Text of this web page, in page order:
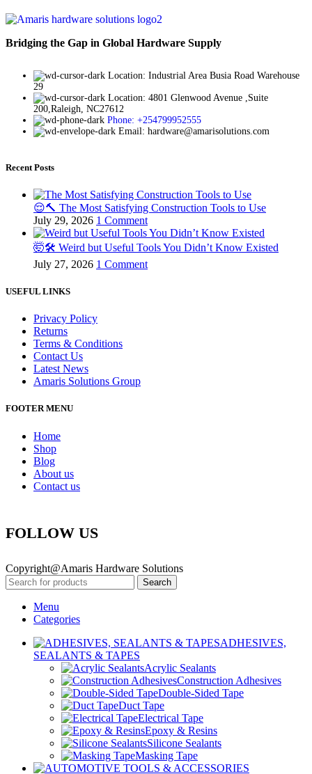
Bridging the Gap in Global Hardware Supply
Location: Industrial Area Busia Road Warehouse
29
Location: 4801 Glenwood Avenue ,Suite
200,Raleigh, NC27612
Phone: +254799952555
Email: hardware@amarisolutions.com
Recent Posts
😌🔨 The Most Satisfying Construction Tools to Use
July 29, 2026 1 Comment
🤯🛠️ Weird but Useful Tools You Didn’t Know Existed
July 27, 2026 1 Comment
USEFUL LINKS
Privacy Policy
Returns
Terms & Conditions
Contact Us
Latest News
Amaris Solutions Group
FOOTER MENU
Home
Shop
Blog
About us
Contact us
FOLLOW US
Copyright@Amaris Hardware Solutions
Search
Menu
Categories
ADHESIVES,
SEALANTS & TAPES
Acrylic Sealants
Construction Adhesives
Double-Sided Tape
Duct Tape
Electrical Tape
Epoxy & Resins
Silicone Sealants
Masking Tape